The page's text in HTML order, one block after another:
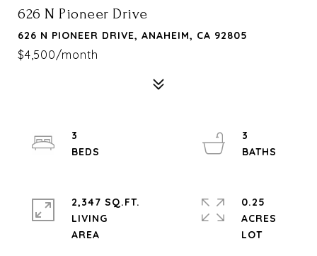
626 N Pioneer Drive
626 N PIONEER DRIVE, ANAHEIM, CA 92805
$4,500/month
3
3
2,347 SQ.FT.
LIVING
0.25
ACRES